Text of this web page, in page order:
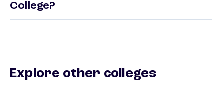
College?
Explore other colleges